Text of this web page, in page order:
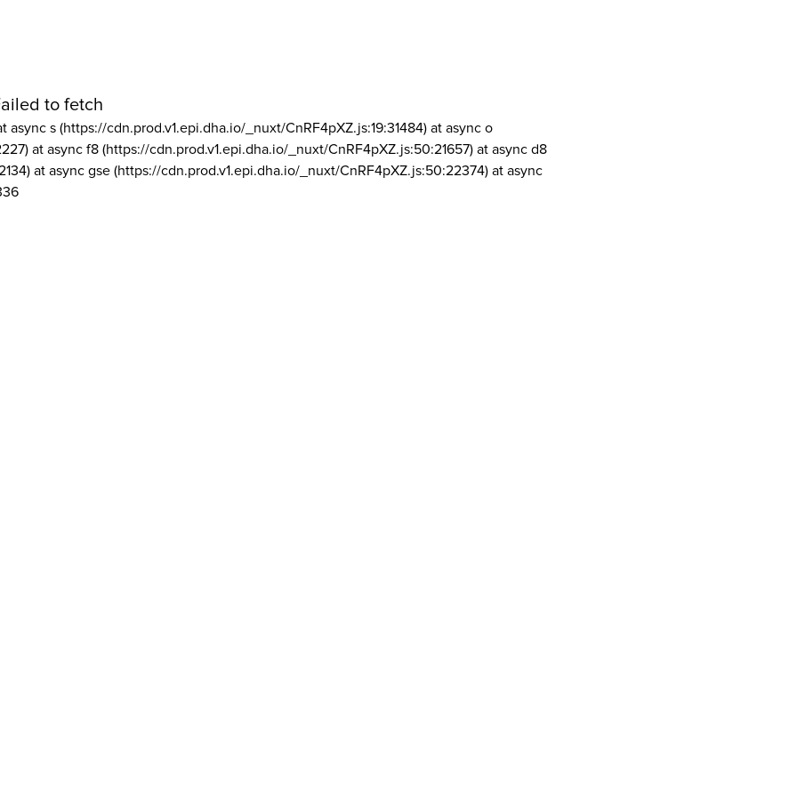
to fetch
async s (https://cdn.prod.v1.epi.dha.io/_nuxt/CnRF4pXZ.js:19:31484) at async o
at async f8 (https://cdn.prod.v1.epi.dha.io/_nuxt/CnRF4pXZ.js:50:21657) at async d8
at async gse (https://cdn.prod.v1.epi.dha.io/_nuxt/CnRF4pXZ.js:50:22374) at async